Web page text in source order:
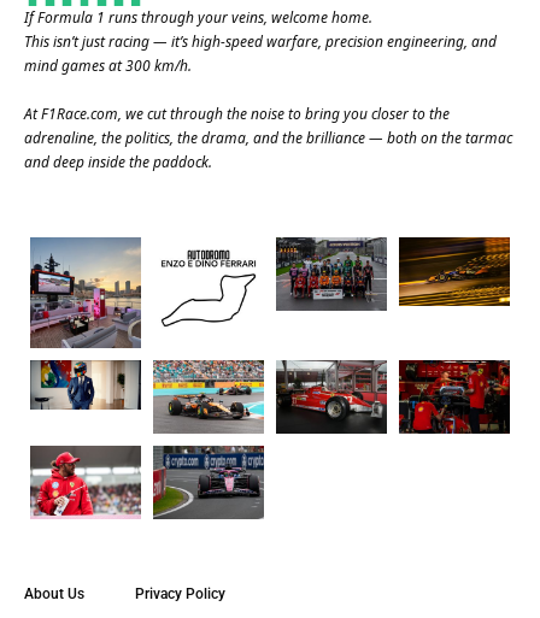
If Formula 1 runs through your veins, welcome home.
This isn’t just racing — it’s high-speed warfare, precision engineering, and
mind games at 300 km/h.
AtF1Race.com, we cut through the noise to bring you closer to the
adrenaline, the politics, the drama, and the brilliance — both on the tarmac
and deep inside the paddock.
About Us Privacy Policy